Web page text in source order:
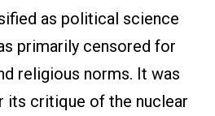
as political science
primarily censored for
religious norms. It was
its critique of the nuclear